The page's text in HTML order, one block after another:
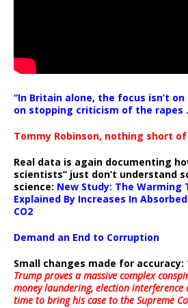
“In Britain alone, the focus isn’t
on stopping criticism of the rapes
Tommy Robinson, nothing short of
Real data is again documenting
scientists” just don’t understand
science: New Study: The Warming
Explained By Increases In
CO2
Demand an End to Corruption
Small changes made for accuracy:
Trump proves a massive complex
money laundering, election interference
time to bring his case to the Supreme